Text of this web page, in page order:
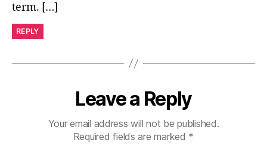
term. […]
REPLY
Leave a Reply
Your email address will not be published.
Required fields are marked *